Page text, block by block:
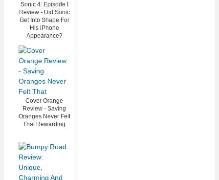
Sonic 4: Episode I
Review - Did Sonic
Get Into Shape For
His iPhone
Appearance?
Cover Orange
Review - Saving
Oranges Never Felt
That Rewarding